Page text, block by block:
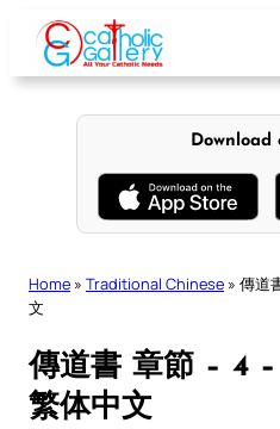
content
Download
Home » Traditional Chinese » 傳道
文
傳道書 章節 – 4
繁体中文